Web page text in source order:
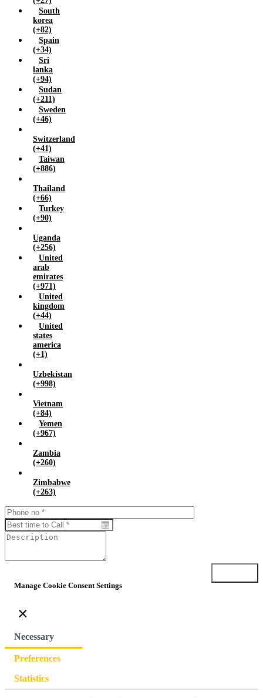
South
korea
(+82)
Spain
(+34)
Sri
lanka
(+94)
Sudan
(+211)
Sweden
(+46)
Switzerland
(+41)
Taiwan
(+886)
Thailand
(+66)
Turkey
(+90)
Uganda
(+256)
United
arab
emirates
(+971)
United
kingdom
(+44)
United
states
america
(+1)
Uzbekistan
(+998)
Vietnam
(+84)
Yemen
(+967)
Zambia
(+260)
Zimbabwe
(+263)
Manage Cookie Consent Settings
×
Necessary
Preferences
Statistics